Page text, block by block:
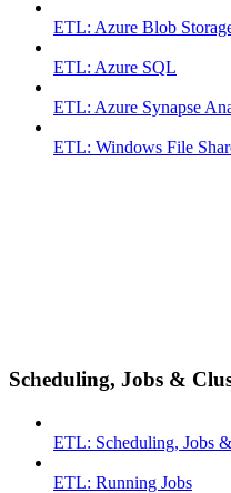
ETL: Azure Blob
ETL: Azure SQL
ETL: Azure Synapse
ETL: Windows File
Scheduling, Jobs &
ETL: Scheduling, Jobs
ETL: Running Jobs